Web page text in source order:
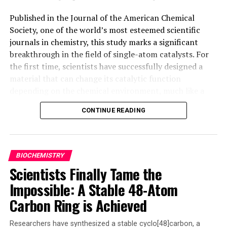
Elderly Bodily Assistance Robot (E-BAR) –
Revolutionizing Eldercare with Robotics Technology
Published in the Journal of the American Chemical
Society, one of the world’s most esteemed scientific
journals in chemistry, this study marks a significant
breakthrough in the field of single-atom catalysts. For
the first time, scientists have successfully designed a
material that can change its catalytic function
‘molecular switch.’ This allows complex reactions to be
performed more cleanly and efficiently, using less
The research focuses on a palladium-based catalyst in
atomic form encapsulated in a specially designed
organic structure. This unique setup enables the
material to ‘switch’ between two essential reactions in
organic chemistry – bioreaction and carbon-carbon
coupling – simply by varying the reaction conditions.
The team has successfully demonstrated this
CONTINUE READING
BIOCHEMISTRY
Scientists Finally Tame the
Impossible: A Stable 48-Atom
Carbon Ring is Achieved
Researchers have synthesized a stable cyclo[48]carbon, a